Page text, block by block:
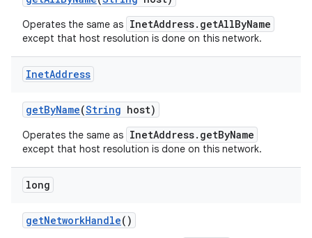
Operates the same as InetAddress.getAllByName
except that host resolution is done on this network.
InetAddress
getByName(String host)
Operates the same as InetAddress.getByName
except that host resolution is done on this network.
long
getNetworkHandle()